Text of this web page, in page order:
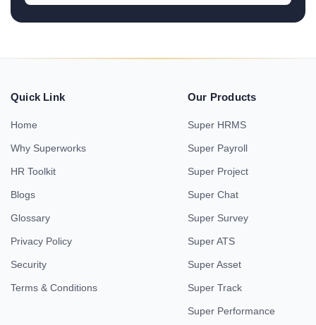
Quick Link
Home
Why Superworks
HR Toolkit
Blogs
Glossary
Privacy Policy
Security
Terms & Conditions
Our Products
Super HRMS
Super Payroll
Super Project
Super Chat
Super Survey
Super ATS
Super Asset
Super Track
Super Performance